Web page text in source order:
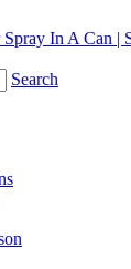
Search